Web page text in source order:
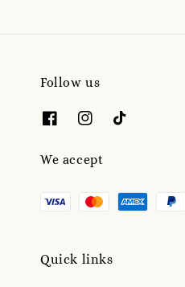
Follow us
We accept
Quick links